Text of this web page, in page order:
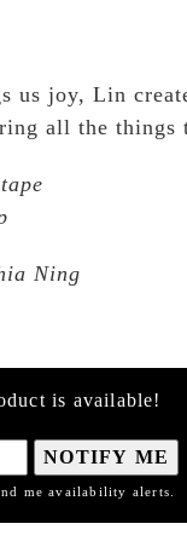
us joy, Lin
all the
Ning
is available!
NOTIFY ME
me availability alerts.